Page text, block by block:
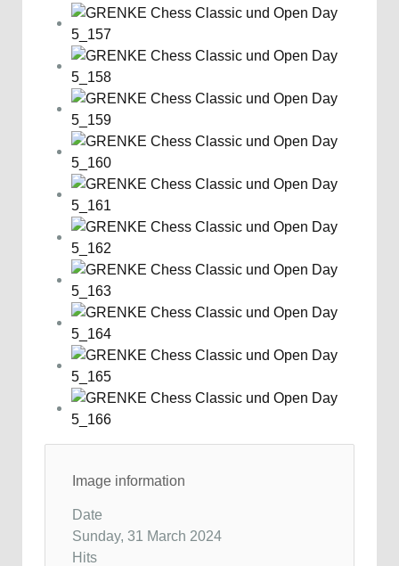
Image information
Date
Sunday, 31 March 2024
Hits